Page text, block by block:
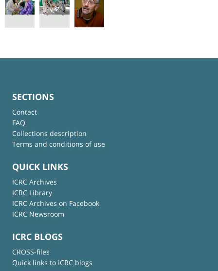
SECTIONS
Contact
FAQ
Collections description
Terms and conditions of use
QUICK LINKS
ICRC Archives
ICRC Library
ICRC Archives on Facebook
ICRC Newsroom
ICRC BLOGS
CROSS-files
Quick links to ICRC blogs